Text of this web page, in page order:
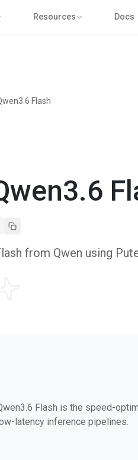
Resources Docs
Flash
from Qwen using
Flash is the speed-
latency inference pipelines.